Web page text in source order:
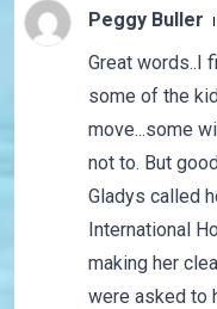
Peggy Buller
Great words..I
some of the
move...some
not to. But
Gladys called
International
making her
were asked to